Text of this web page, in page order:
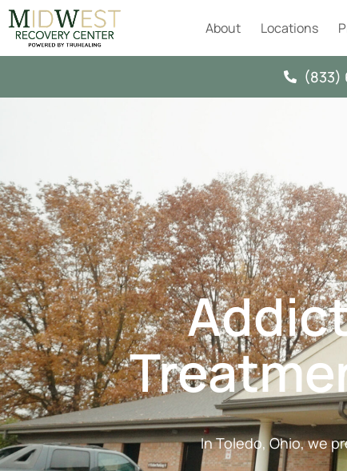
About Locations
(833)
In Toledo, Ohio, we